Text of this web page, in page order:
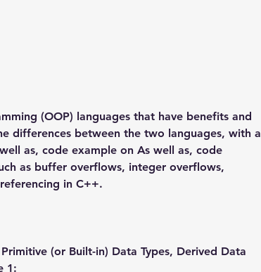
(OOP) languages that have benefits and
differences between the two languages, with a
as, code example on As well as, code
as buffer overflows, integer overflows,
in C++.
(or Built-in) Data Types, Derived Data
1: